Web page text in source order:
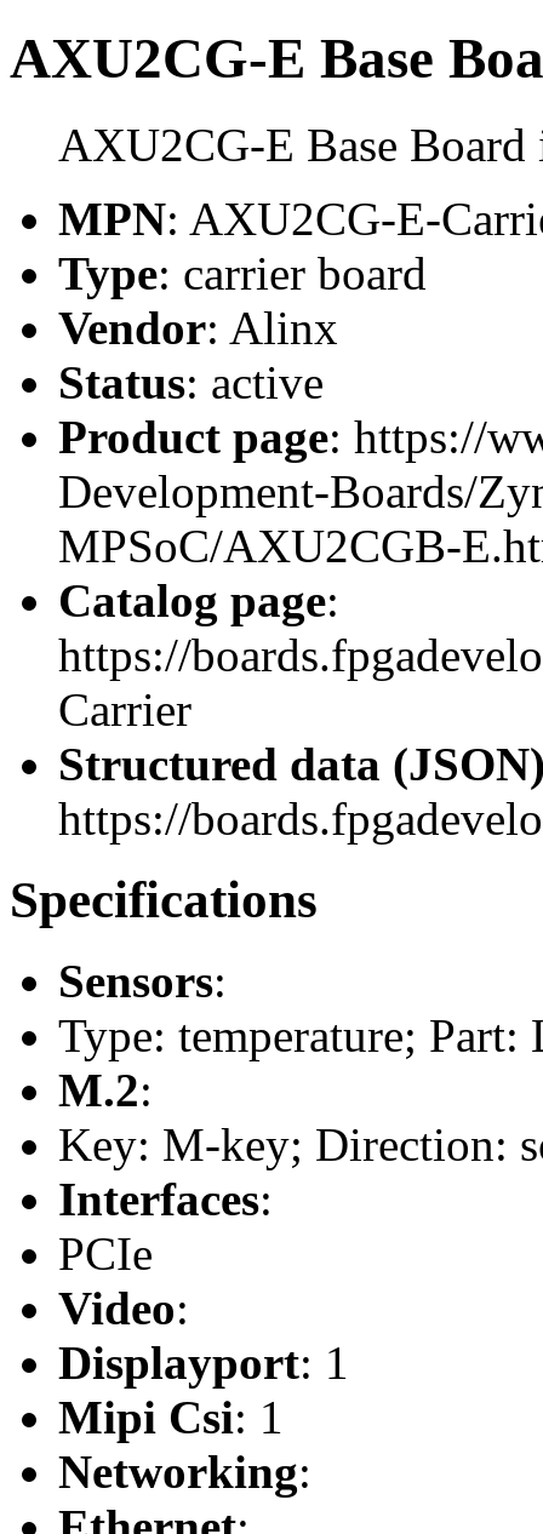
AXU2CG-E Base
AXU2CG-E Base
MPN: AXU2CG-E-
Type: carrier board
Vendor: Alinx
Status: active
Product page: https://
Development-Boards/
MPSoC/AXU2CGB-
Catalog page:
https://
Carrier
Structured data
https://
Specifications
Sensors:
Type: temperature; Part:
M.2:
Key: M-key; Direction:
Interfaces:
PCIe
Video:
Displayport: 1
Mipi Csi: 1
Networking: